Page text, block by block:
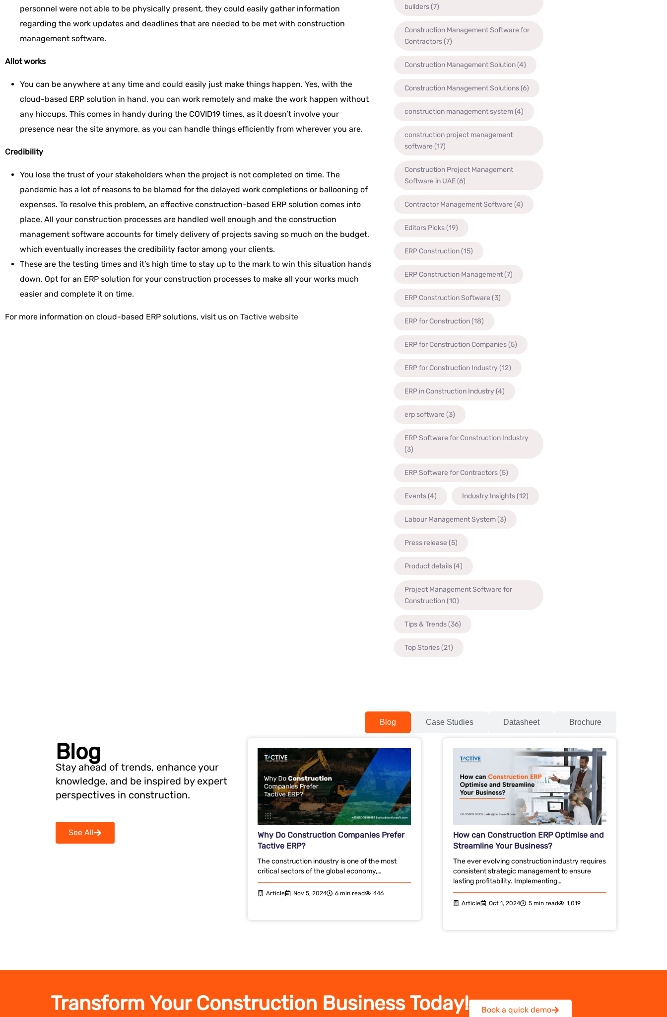
personnel were not able to be physically present, they could easily gather information
regarding the work updates and deadlines that are needed to be met with construction
management software.
Allot works
You can be anywhere at any time and could easily just make things happen. Yes, with the
cloud-based ERP solution in hand, you can work remotely and make the work happen without
any hiccups. This comes in handy during the COVID19 times, as it doesn’t involve your
presence near the site anymore, as you can handle things efficiently from wherever you are.
Credibility
You lose the trust of your stakeholders when the project is not completed on time. The
pandemic has a lot of reasons to be blamed for the delayed work completions or ballooning of
expenses. To resolve this problem, an effective construction-based ERP solution comes into
place. All your construction processes are handled well enough and the construction
management software accounts for timely delivery of projects saving so much on the budget,
which eventually increases the credibility factor among your clients.
These are the testing times and it’s high time to stay up to the mark to win this situation hands
down. Opt for an ERP solution for your construction processes to make all your works much
easier and complete it on time.
For more information on cloud-based ERP solutions, visit us on Tactive website
builders(7)
Construction Management Software for
Contractors(7)
Construction Management Solution(4)
Construction Management Solutions(6)
construction management system(4)
construction project management
software (17)
Construction Project Management
Software in UAE(6)
Contractor Management Software (4)
Editors Picks(19)
ERP Construction(15)
ERP Construction Management(7)
ERP Construction Software (3)
ERP for Construction(18)
ERP for Construction Companies(5)
ERP for Construction Industry (12)
ERP in Construction Industry (4)
erp software (3)
ERP Software for Construction Industry
(3)
ERP Software for Contractors(5)
Events(4) Industry Insights(12)
Labour Management System(3)
Press release (5)
Product details(4)
Project Management Software for
Construction(10)
Tips & Trends(36)
Top Stories(21)
Blog Case Studies Datasheet Brochure
Blog
Stay ahead of trends, enhance your
knowledge, and be inspired by expert
perspectives in construction.
See All
Why Do Construction Companies Prefer
Tactive ERP?
The construction industry is one of the most
critical sectors of the global economy,…
Article Nov 5, 2024 6 min read 446
How can Construction ERP Optimise and
Streamline Your Business?
The ever evolving construction industry requires
consistent strategic management to ensure
lasting profitability. Implementing…
Article Oct 1, 2024 5 min read 1,019
Transform Your Construction Business Today! Book a quick demo